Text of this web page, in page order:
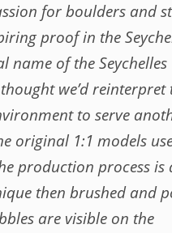
for boulders and
proof in the
name of the Seychelles
thought we’d reinterpret
to serve
original 1:1 models
production process is
then brushed and
are visible on the